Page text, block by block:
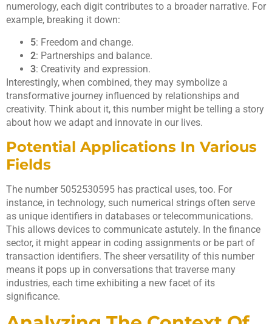
numerology, each digit contributes to a broader narrative. For
example, breaking it down:
5: Freedom and change.
2: Partnerships and balance.
3: Creativity and expression.
Interestingly, when combined, they may symbolize a
transformative journey influenced by relationships and
creativity. Think about it, this number might be telling a story
about how we adapt and innovate in our lives.
Potential Applications In Various
Fields
The number 5052530595 has practical uses, too. For
instance, in technology, such numerical strings often serve
as unique identifiers in databases or telecommunications.
This allows devices to communicate astutely. In the finance
sector, it might appear in coding assignments or be part of
transaction identifiers. The sheer versatility of this number
means it pops up in conversations that traverse many
industries, each time exhibiting a new facet of its
significance.